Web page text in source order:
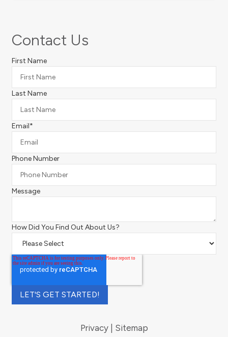
Contact Us
First Name
Last Name
Email*
Phone Number
Message
How Did You Find Out About Us?
Privacy Sitemap